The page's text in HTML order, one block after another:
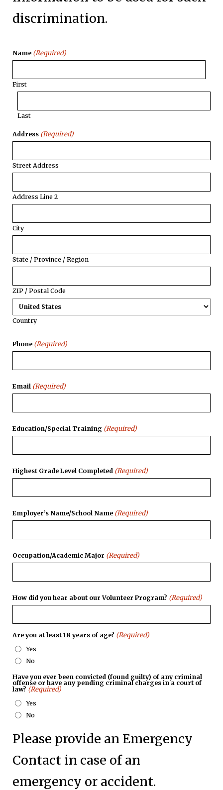
discrimination.
Name (Required)
First
Last
Address (Required)
Street Address
Address Line 2
City
State / Province / Region
ZIP / Postal Code
Country
Phone (Required)
Email (Required)
Education/Special Training (Required)
Highest Grade Level Completed (Required)
Employer’s Name/School Name (Required)
Occupation/Academic Major (Required)
How did you hear about our Volunteer Program? (Required)
Are you at least 18 years of age? (Required)
Yes
No
Have you ever been convicted (found guilty) of any criminal
offense or have any pending criminal charges in a court of
law? (Required)
Yes
No
Please provide an Emergency
Contact in case of an
emergency or accident.